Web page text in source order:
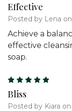
Effective
Posted by Lena
Achieve a
effective
soap.
Bliss
Posted by Kiara